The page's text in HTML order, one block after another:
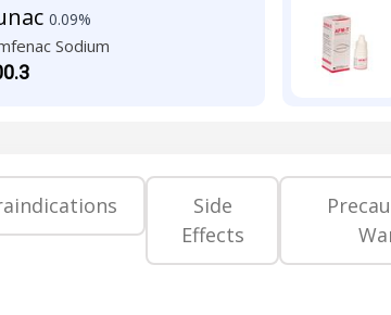
0.09%
Sodium
Side
Effects